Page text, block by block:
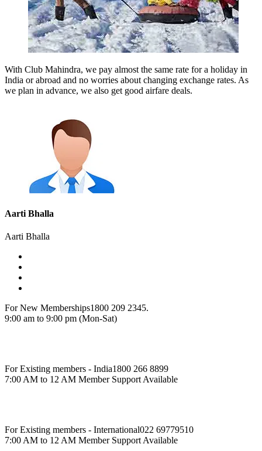
With Club Mahindra, we pay almost the same rate for a holiday in
India or abroad and no worries about changing exchange rates. As
we plan in advance, we also get good airfare deals.
Aarti Bhalla
Aarti Bhalla
For New Memberships1800 209 2345.
9:00 am to 9:00 pm (Mon-Sat)
For Existing members - India1800 266 8899
7:00 AM to 12 AM Member Support Available
For Existing members - International022 69779510
7:00 AM to 12 AM Member Support Available